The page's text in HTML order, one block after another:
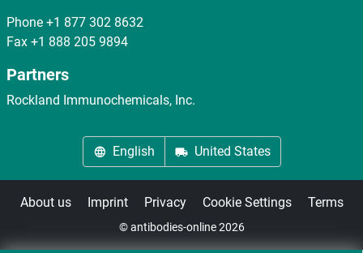
Phone +1 877 302 8632
Fax +1 888 205 9894
Partners
Rockland Immunochemicals, Inc.
English United States
About us Imprint Privacy Cookie Settings Terms
© antibodies-online 2026